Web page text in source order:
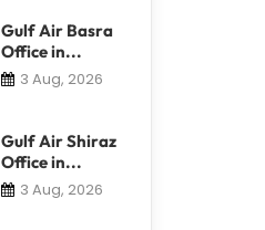
Gulf Air Basra
Office in...
3 Aug, 2026
Gulf Air Shiraz
Office in...
3 Aug, 2026